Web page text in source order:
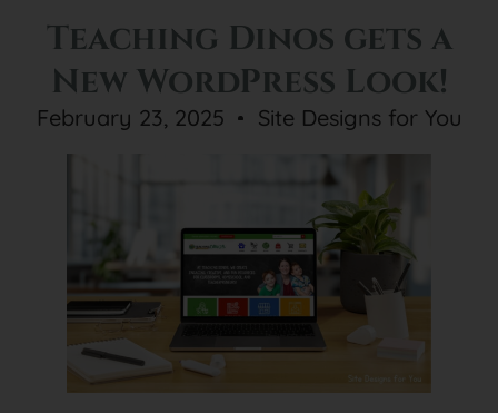
Teaching Dinos gets a
New WordPress Look!
February 23, 2025 Site Designs for You